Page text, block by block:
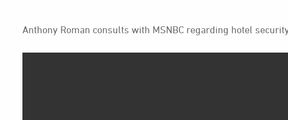
Anthony Roman consults with MSNBC regarding hotel